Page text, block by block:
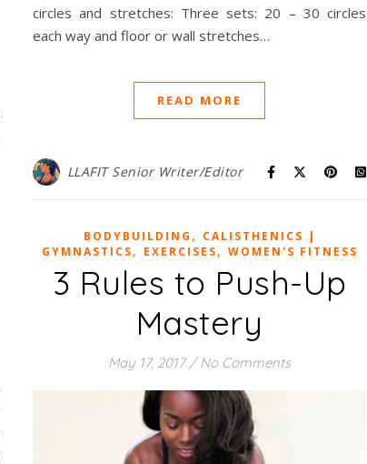
circles and stretches: Three sets: 20 – 30 circles
each way and floor or wall stretches…
READ MORE
LLAFIT Senior Writer/Editor
BODYBUILDING , CALISTHENICS |
GYMNASTICS, EXERCISES, WOMEN'S FITNESS
3 Rules to Push-Up
Mastery
May 17, 2017 / No Comments